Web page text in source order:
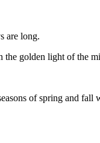
are long.
the golden light of the
of spring and fall